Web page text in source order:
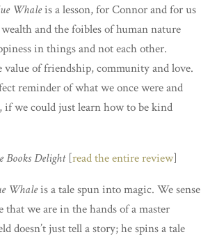
Whaleis a lesson, for Connor and for us
and the foibles of human nature
in things and not each other.
value of friendship, community and love.
reminder of what we once were and
if we could just learn how to be kind
Books Delight [read the entire review]
Whaleis a tale spun into magic. We sense
that we are in the hands of a master
doesn’t just tell a story; he spins a tale